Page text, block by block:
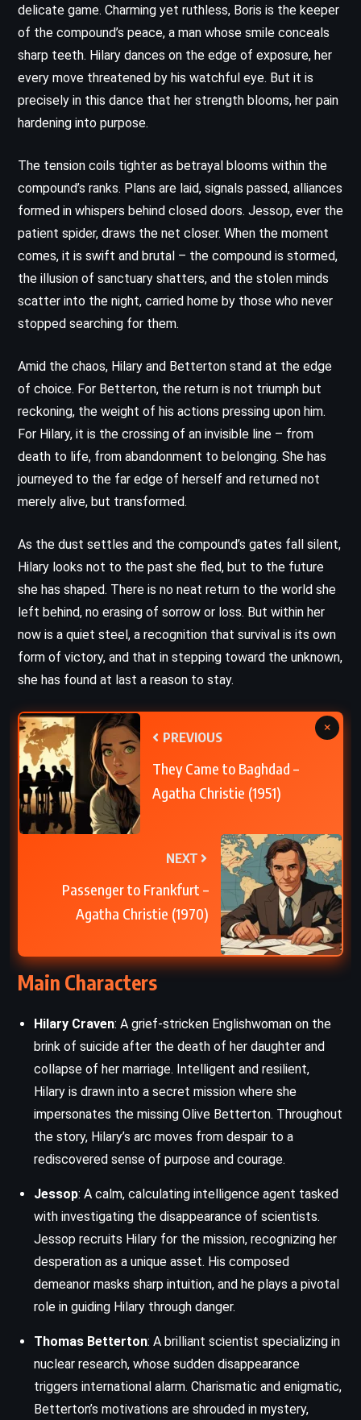
delicate game. Charming yet ruthless, Boris is the keeper
of the compound’s peace, a man whose smile conceals
sharp teeth. Hilary dances on the edge of exposure, her
every move threatened by his watchful eye. But it is
precisely in this dance that her strength blooms, her pain
hardening into purpose.
The tension coils tighter as betrayal blooms within the
compound’s ranks. Plans are laid, signals passed, alliances
formed in whispers behind closed doors. Jessop, ever the
patient spider, draws the net closer. When the moment
comes, it is swift and brutal – the compound is stormed,
the illusion of sanctuary shatters, and the stolen minds
scatter into the night, carried home by those who never
stopped searching for them.
Amid the chaos, Hilary and Betterton stand at the edge
of choice. For Betterton, the return is not triumph but
reckoning, the weight of his actions pressing upon him.
For Hilary, it is the crossing of an invisible line – from
death to life, from abandonment to belonging. She has
journeyed to the far edge of herself and returned not
merely alive, but transformed.
As the dust settles and the compound’s gates fall silent,
Hilary looks not to the past she fled, but to the future
she has shaped. There is no neat return to the world she
left behind, no erasing of sorrow or loss. But within her
now is a quiet steel, a recognition that survival is its own
form of victory, and that in stepping toward the unknown,
she has found at last a reason to stay.
PREVIOUS
They Came to Baghdad –
Agatha Christie (1951)
NEXT
Passenger to Frankfurt –
Agatha Christie (1970)
×
Main Characters
Hilary Craven: A grief-stricken Englishwoman on the
brink of suicide after the death of her daughter and
collapse of her marriage. Intelligent and resilient,
Hilary is drawn into a secret mission where she
impersonates the missing Olive Betterton. Throughout
the story, Hilary’s arc moves from despair to a
rediscovered sense of purpose and courage.
Jessop: A calm, calculating intelligence agent tasked
with investigating the disappearance of scientists.
Jessop recruits Hilary for the mission, recognizing her
desperation as a unique asset. His composed
demeanor masks sharp intuition, and he plays a pivotal
role in guiding Hilary through danger.
Thomas Betterton: A brilliant scientist specializing in
nuclear research, whose sudden disappearance
triggers international alarm. Charismatic and enigmatic,
Betterton’s motivations are shrouded in mystery,